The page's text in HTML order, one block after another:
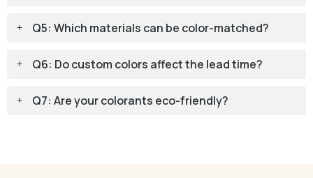
Q5: Which materials can be color-matched?
Q6: Do custom colors affect the lead time?
Q7: Are your colorants eco-friendly?